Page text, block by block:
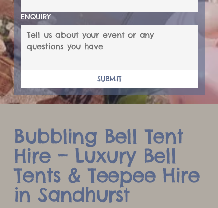
ENQUIRY
SUBMIT
Bubbling Bell Tent
Hire – Luxury Bell
Tents & Teepee Hire
in Sandhurst